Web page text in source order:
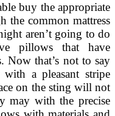
buy the appropriate
the common mattress
aren’t going to do
pillows that have
Now that’s not to say
a pleasant stripe
on the sting will not
may with the precise